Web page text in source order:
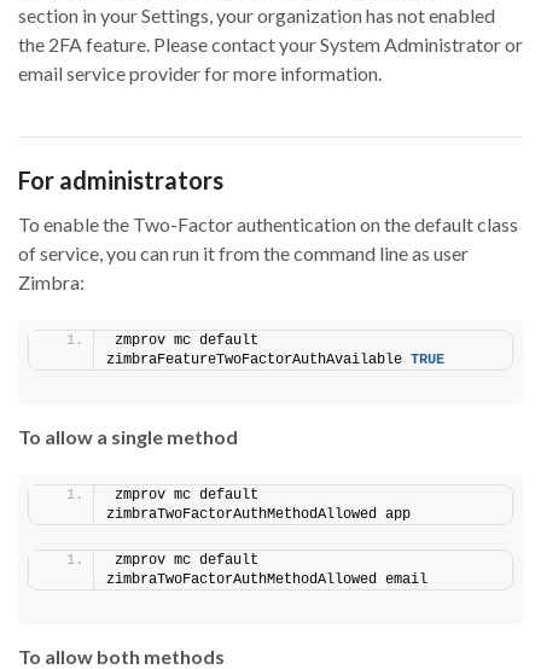
section in your Settings, your organizationhas notenabled
the 2FA feature. Please contact your System Administrator or
email service provider for more information.
For administrators
To enable the Two-Factor authentication on the default class
of service, you can run it from the command line as user
Zimbra:
zmprov mc default
zimbraFeatureTwoFactorAuthAvailable TRUE
To allow a single method
zmprov mc default
zimbraTwoFactorAuthMethodAllowed app
zmprov mc default
zimbraTwoFactorAuthMethodAllowed email
To allow both methods